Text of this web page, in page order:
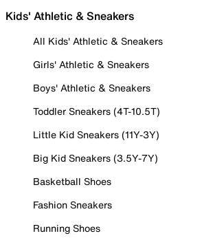
Kids' Athletic & Sneakers
All Kids' Athletic & Sneakers
Girls' Athletic & Sneakers
Boys' Athletic & Sneakers
Toddler Sneakers (4T-10.5T)
Little Kid Sneakers (11Y-3Y)
Big Kid Sneakers (3.5Y-7Y)
Basketball Shoes
Fashion Sneakers
Running Shoes